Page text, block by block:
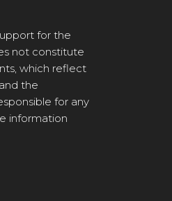
for the
not constitute
which reflect
the
for any
information